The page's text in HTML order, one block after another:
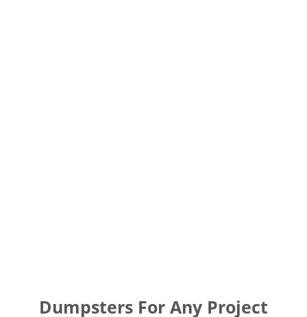
Dumpsters For Any Project